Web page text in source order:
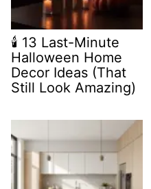
🕯️ 13 Last-Minute
Halloween Home
Decor Ideas (That
Still Look Amazing)